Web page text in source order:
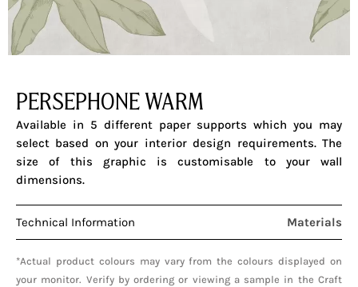
PERSEPHONE WARM
Available in 5 different paper supports which you may
select based on your interior design requirements. The
size of this graphic is customisable to your wall
dimensions.
Technical Information Materials
*Actual product colours may vary from the colours displayed on
your monitor. Verify by ordering or viewing a sample in the Craft